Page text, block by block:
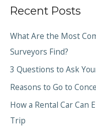
Recent Posts
What Are the Most
Surveyors Find?
3 Questions to Ask
Reasons to Go to
How a Rental Car Can
Trip